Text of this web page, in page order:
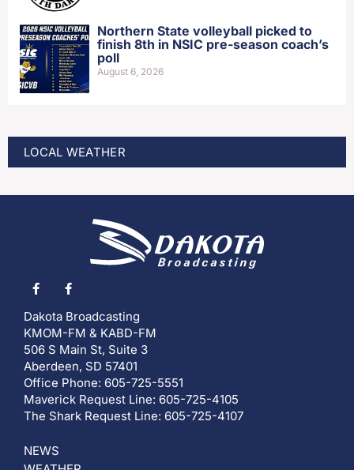
Northern State volleyball picked to
finish 8th in NSIC pre-season coach’s
poll
August 6, 2026
LOCAL WEATHER
Dakota Broadcasting
KMOM-FM & KABD-FM
506 S Main St, Suite 3
Aberdeen, SD 57401
Office Phone: 605-725-5551
Maverick Request Line: 605-725-4105
The Shark Request Line: 605-725-4107
NEWS